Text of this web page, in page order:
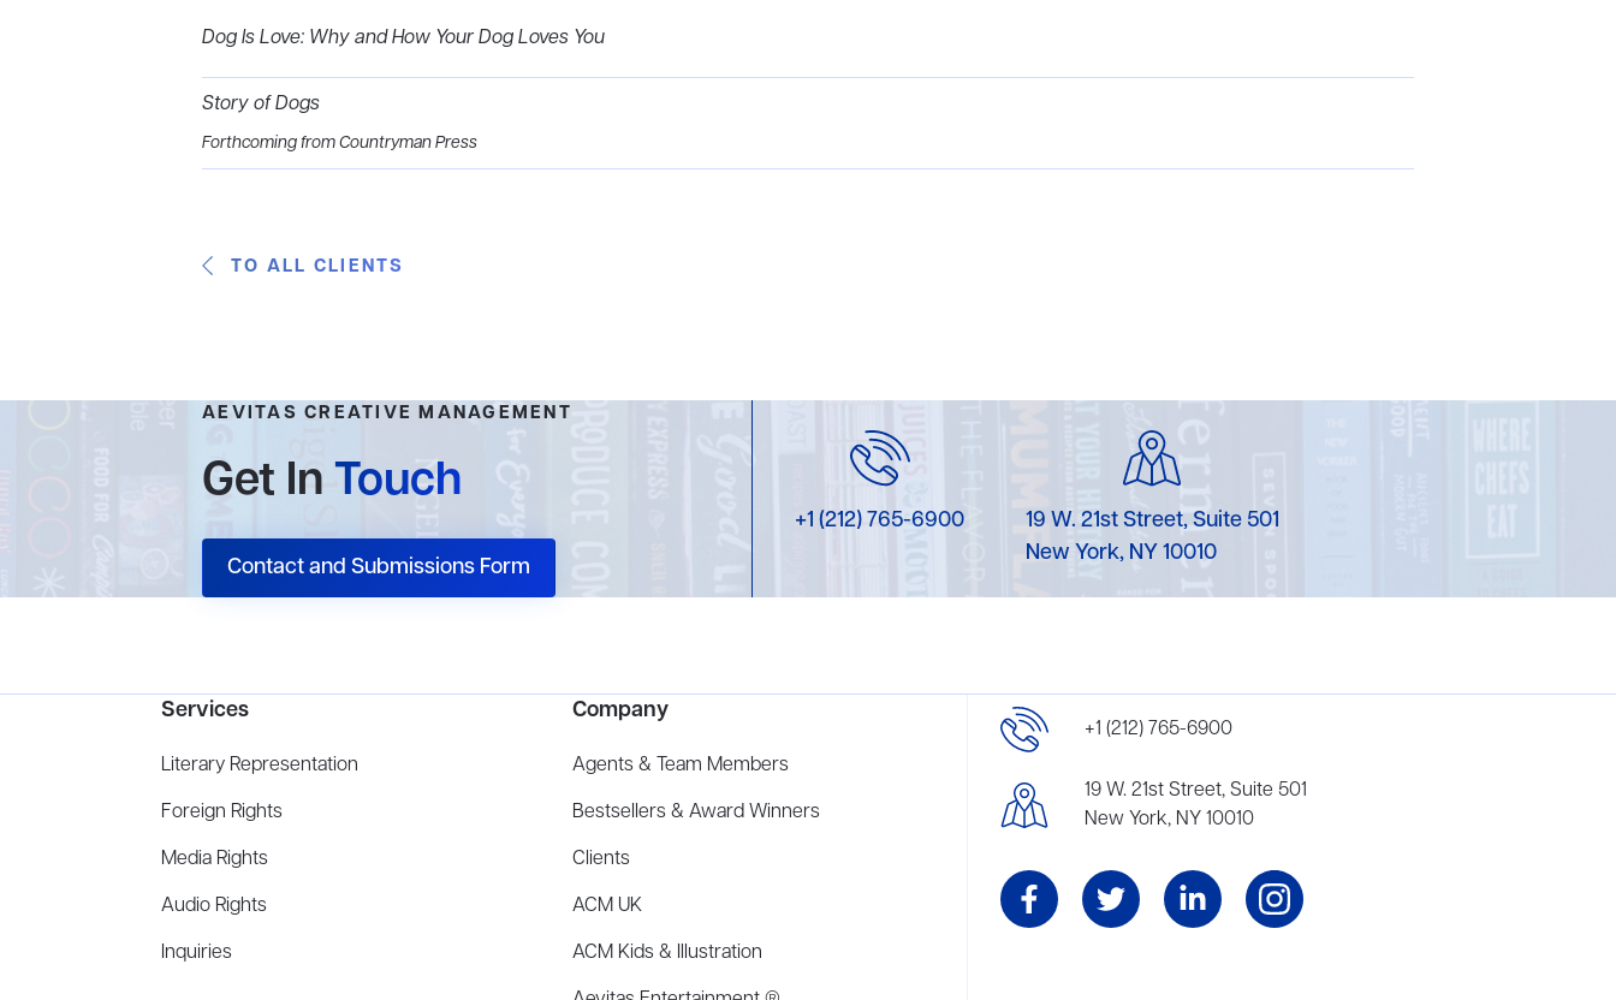
Dog Is Love: Why and How Your Dog Loves You
Story of Dogs
Forthcoming from Countryman Press
TO ALL CLIENTS
AEVITAS CREATIVE MANAGEMENT
Get InTouch
Contact and Submissions Form
+1 (212) 765-6900
19 W. 21st Street, Suite 501
New York, NY 10010
Services
Literary Representation
Foreign Rights
Media Rights
Audio Rights
Inquiries
Company
Agents & Team Members
Bestsellers & Award Winners
Clients
ACM UK
ACM Kids & Illustration
+1 (212) 765-6900
19 W. 21st Street, Suite 501
New York, NY 10010